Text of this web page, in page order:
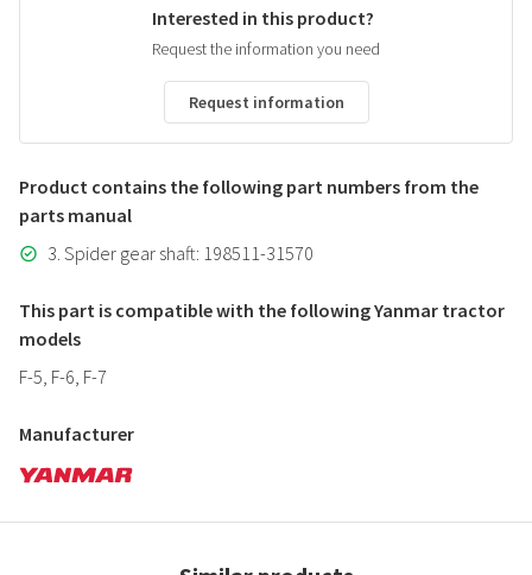
Interested in this product?
Request the information you need
Request information
Product contains the following part numbers from the
parts manual
3. Spider gear shaft: 198511-31570
This part is compatible with the following Yanmar tractor
models
F-5, F-6, F-7
Manufacturer